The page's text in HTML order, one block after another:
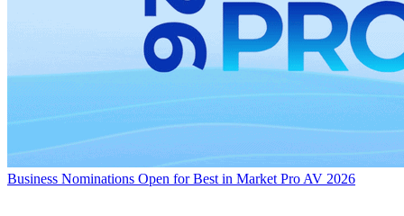
Business Nominations Open for Best in Market Pro AV 2026